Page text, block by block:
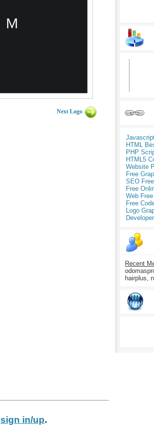
Next Logo
sign in/up.
HTML
PHP
HTML5
Website
Free
SEO
Free
Web
Free
Logo
Recent
hairplus,